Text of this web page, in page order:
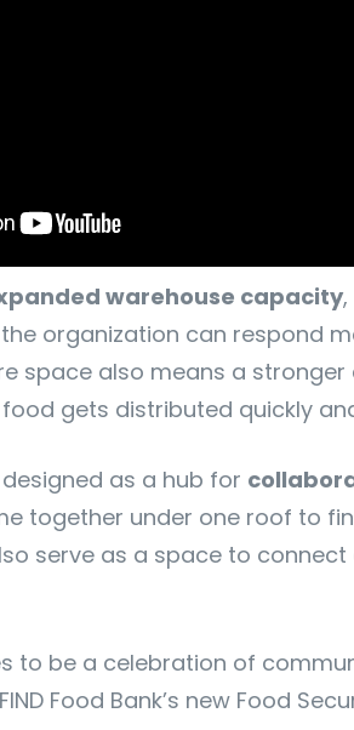
warehouse capacity
organization can respond
space also means a
gets distributed quickly
as a hub for
together under one roof to
serve as a space to
to be a celebration of
Food Bank’s new Food